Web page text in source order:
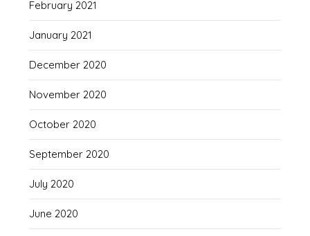
February 2021
January 2021
December 2020
November 2020
October 2020
September 2020
July 2020
June 2020